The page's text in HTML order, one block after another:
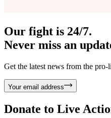
Our fight is 24/7.
Never miss an
Get the latest news from the
Your email address
Donate to Live